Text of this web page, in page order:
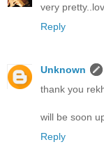
very
Reply
Unknown
thank you
will be soon
Reply